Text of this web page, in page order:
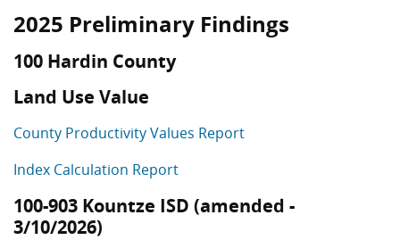
2025 Preliminary Findings
100 Hardin County
Land Use Value
County Productivity Values Report
Index Calculation Report
100-903 Kountze ISD (amended -
3/10/2026)